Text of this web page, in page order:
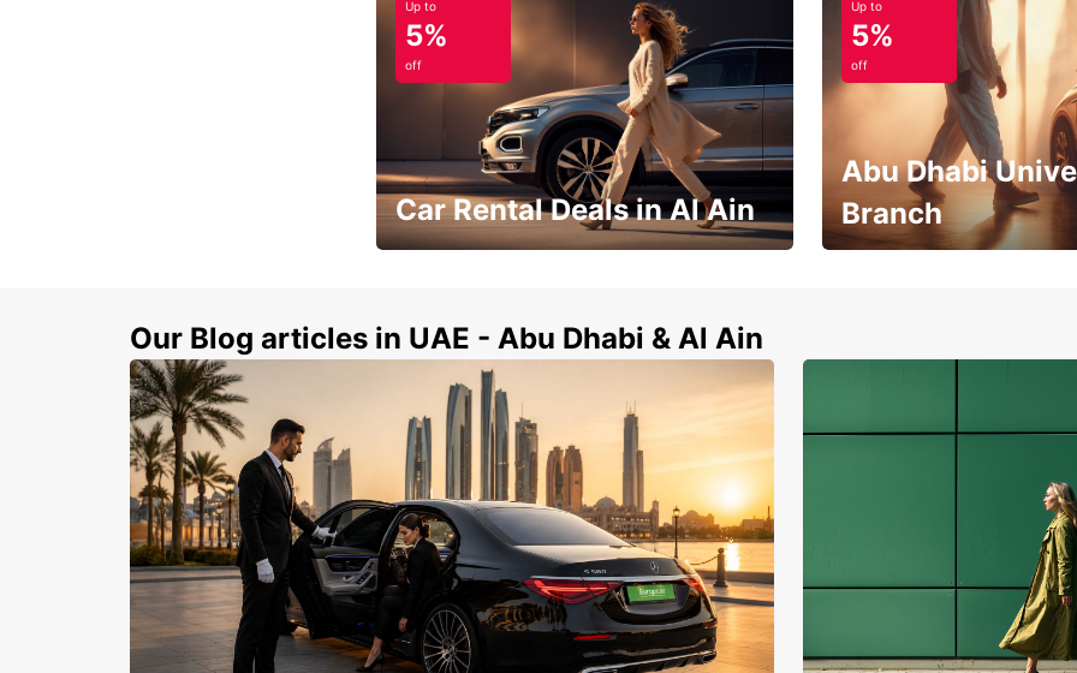
Up to
5%
off
Car Rental Deals in Al Ain
Up to
5%
off
Abu Dhabi
Branch
Our Blog articles in UAE - Abu Dhabi & Al Ain